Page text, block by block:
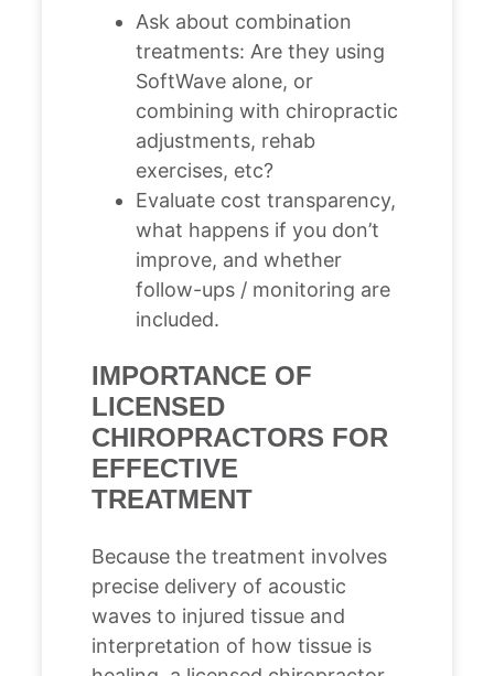
Ask about combination
treatments: Are they using
SoftWave alone, or
combining with chiropractic
adjustments, rehab
exercises, etc?
Evaluate cost transparency,
what happens if you don’t
improve, and whether
follow-ups / monitoring are
included.
IMPORTANCE OF
LICENSED
CHIROPRACTORS FOR
EFFECTIVE
TREATMENT
Because the treatment involves
precise delivery of acoustic
waves to injured tissue and
interpretation of how tissue is